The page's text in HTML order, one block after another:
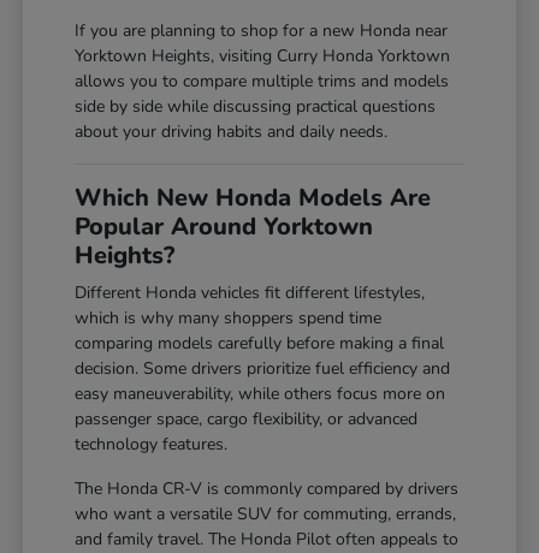
If you are planning to shop for a new Honda near
Yorktown Heights, visiting Curry Honda Yorktown
allows you to compare multiple trims and models
side by side while discussing practical questions
about your driving habits and daily needs.
Which New Honda Models Are
Popular Around Yorktown
Heights?
Different Honda vehicles fit different lifestyles,
which is why many shoppers spend time
comparing models carefully before making a final
decision. Some drivers prioritize fuel efficiency and
easy maneuverability, while others focus more on
passenger space, cargo flexibility, or advanced
technology features.
The Honda CR-V is commonly compared by drivers
who want a versatile SUV for commuting, errands,
and family travel. The Honda Pilot often appeals to